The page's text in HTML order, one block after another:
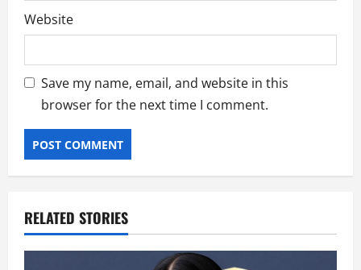
Website
Save my name, email, and website in this
browser for the next time I comment.
RELATED STORIES